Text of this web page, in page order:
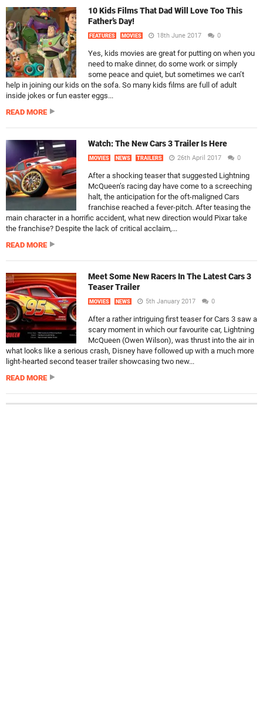
10 Kids Films That Dad Will Love Too This
Father’s Day!
FEATURES MOVIES 18th June 2017 0
Yes, kids movies are great for putting on when you
need to make dinner, do some work or simply
some peace and quiet, but sometimes we can’t
help in joining our kids on the sofa. So many kids films are full of adult
inside jokes or fun easter eggs...
READ MORE
Watch: The New Cars 3 Trailer Is Here
MOVIES NEWS TRAILERS 26th April 2017 0
After a shocking teaser that suggested Lightning
McQueen’s racing day have come to a screeching
halt, the anticipation for the oft-maligned Cars
franchise reached a fever-pitch. After teasing the
main character in a horrific accident, what new direction would Pixar take
the franchise? Despite the lack of critical acclaim,...
READ MORE
Meet Some New Racers In The Latest Cars 3
Teaser Trailer
MOVIES NEWS 5th January 2017 0
After a rather intriguing first teaser for Cars 3 saw a
scary moment in which our favourite car, Lightning
McQueen (Owen Wilson), was thrust into the air in
what looks like a serious crash, Disney have followed up with a much more
light-hearted second teaser trailer showcasing two new...
READ MORE